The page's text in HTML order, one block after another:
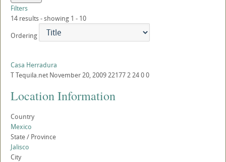
Filters
14 results - showing 1 - 10
Ordering
Casa Herradura
TTequila.net November 20, 20092217722400
Location Information
Country
Mexico
State / Province
Jalisco
City